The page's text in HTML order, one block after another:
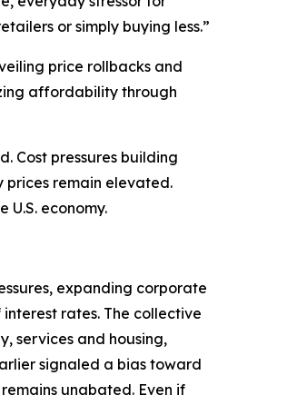
or simply buying less.”
price rollbacks and
affordability through
Cost pressures building
prices remain elevated.
U.S. economy.
expanding corporate
rates. The collective
services and housing,
signaled a bias toward
unabated. Even if